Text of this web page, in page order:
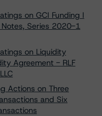
on GCI Funding I
Notes, Series 2020-1
on Liquidity
Agreement - RLF
Actions on Three
and Six